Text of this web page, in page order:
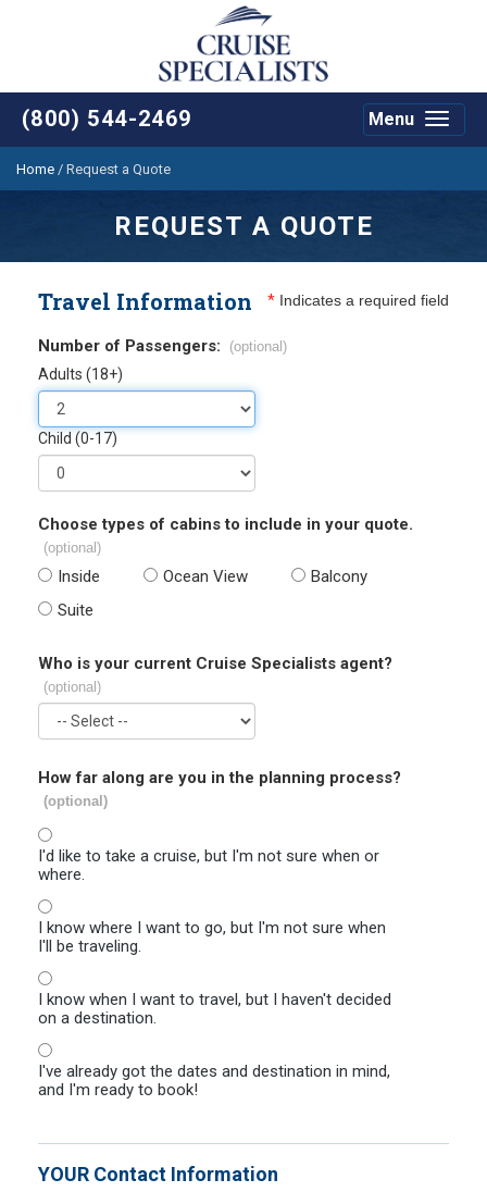
(800) 544-2469
Toggle
Menu
Home / Request a Quote
REQUEST A QUOTE
Travel Information * Indicates a required field
Number of Passengers: (optional)
Adults (18+)
Child (0-17)
Choose types of cabins to include in your quote.
(optional)
Inside Ocean View
Balcony
Suite
Who is your current Cruise Specialists agent?
(optional)
How far along are you in the planning process?
(optional)
I'd like to take a cruise, but I'm not sure when or
where.
I know where I want to go, but I'm not sure when
I'll be traveling.
I know when I want to travel, but I haven't decided
on a destination.
I've already got the dates and destination in mind,
and I'm ready to book!
YOUR Contact Information